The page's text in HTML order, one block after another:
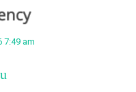
7:49 am